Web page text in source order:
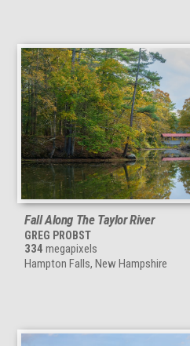
Fall Along The Taylor River
GREG PROBST
334 megapixels
Hampton Falls, New Hampshire